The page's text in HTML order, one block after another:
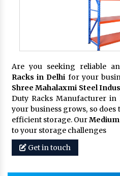
Are you seeking reliable
Racks in Delhi for your
Shree Mahalaxmi Steel
Duty Racks Manufacturer in
your business grows, so
efficient storage. OurMedium
to your storage challenges
Get in touch